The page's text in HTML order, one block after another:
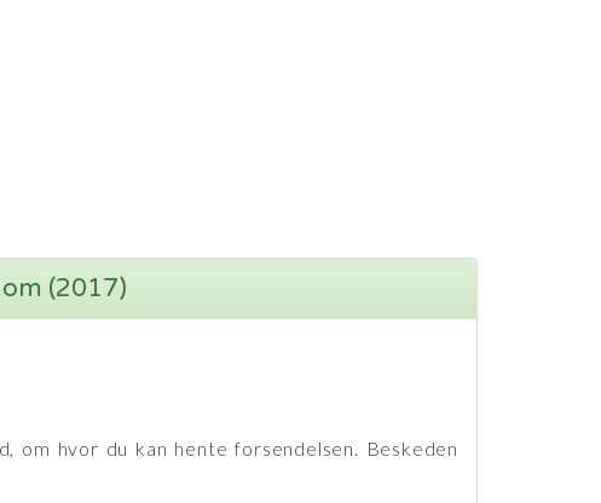
(2017)
om hvor du kan hente forsendelsen. Beskeden